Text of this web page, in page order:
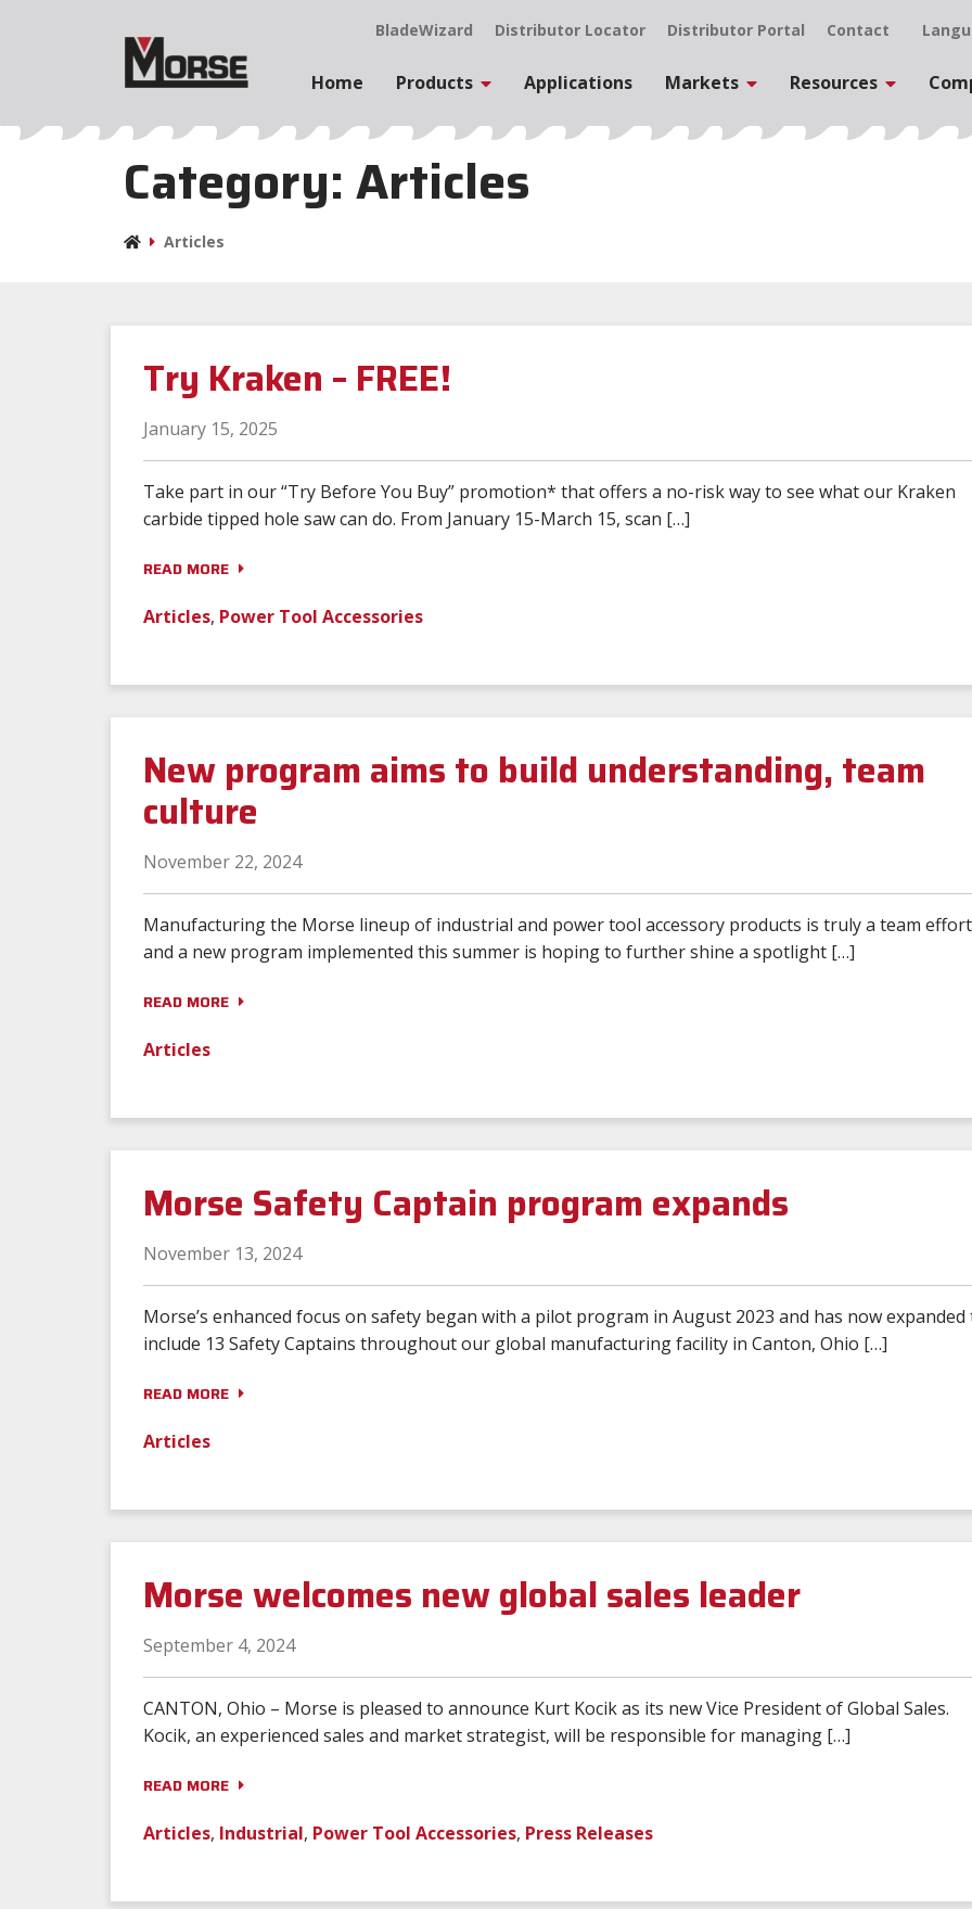
BladeWizard Distributor Locator Distributor Portal Contact
Home Products Applications Markets Resources
Category:Articles
Articles
Try Kraken – FREE!
January 15, 2025
Take part in our “Try Before You Buy” promotion* that offers a no-risk way to see what our Kraken
carbide tipped hole saw can do. From January 15-March 15, scan […]
READ MORE
Articles, Power Tool Accessories
New program aims to build understanding, team
culture
November 22, 2024
Manufacturing the Morse lineup of industrial and power tool accessory products is truly a team
and a new program implemented this summer is hoping to further shine a spotlight […]
READ MORE
Articles
Morse Safety Captain program expands
November 13, 2024
Morse’s enhanced focus on safety began with a pilot program in August 2023 and has now expanded
include 13 Safety Captains throughout our global manufacturing facility in Canton, Ohio […]
READ MORE
Articles
Morse welcomes new global sales leader
September 4, 2024
CANTON, Ohio – Morse is pleased to announce Kurt Kocik as its new Vice President of Global Sales.
Kocik, an experienced sales and market strategist, will be responsible for managing […]
READ MORE
Articles, Industrial, Power Tool Accessories, Press Releases